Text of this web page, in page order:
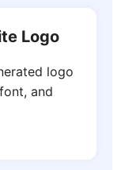
Logo
logo
and